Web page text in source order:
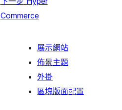
Commerce
展示網站
佈景主題
外掛
區塊版面配置